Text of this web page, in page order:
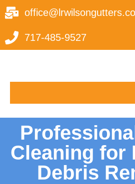
717-485-9527
Cleaning for
Debris